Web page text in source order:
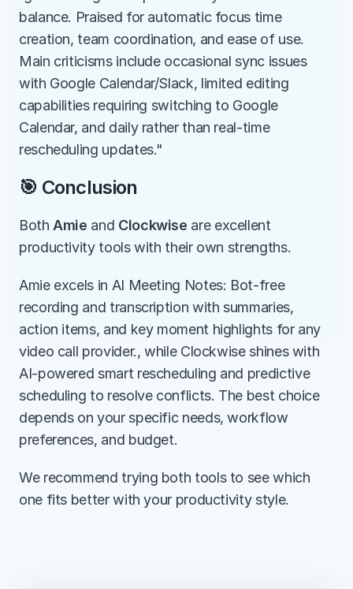
balance. Praised for automatic focus time
creation, team coordination, and ease of use.
Main criticisms include occasional sync issues
with Google Calendar/Slack, limited editing
capabilities requiring switching to Google
Calendar, and daily rather than real-time
rescheduling updates."
🎯 Conclusion
Both Amie and Clockwise are excellent
productivity tools with their own strengths.
Amie excels in AI Meeting Notes: Bot-free
recording and transcription with summaries,
action items, and key moment highlights for any
video call provider., while Clockwise shines with
AI-powered smart rescheduling and predictive
scheduling to resolve conflicts. The best choice
depends on your specific needs, workflow
preferences, and budget.
We recommend trying both tools to see which
one fits better with your productivity style.